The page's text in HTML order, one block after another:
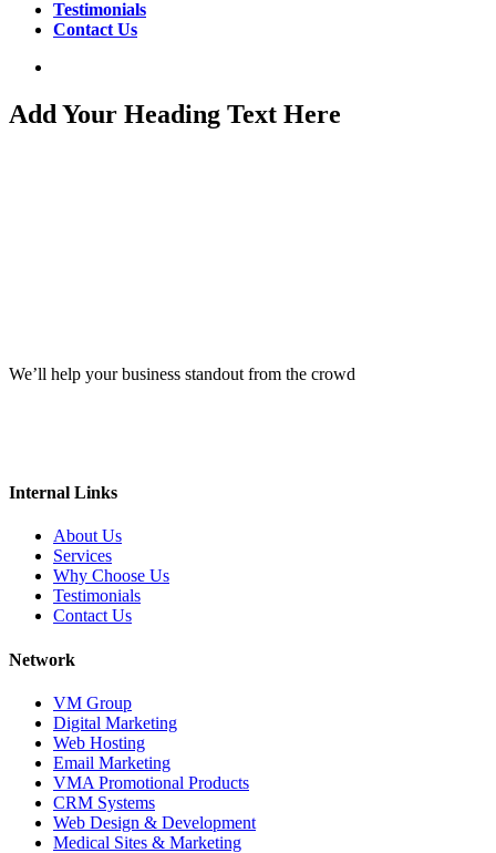
Testimonials
Contact Us
Add Your Heading Text Here
We’ll help your business standout from the crowd
Internal Links
About Us
Services
Why Choose Us
Testimonials
Contact Us
Network
VM Group
Digital Marketing
Web Hosting
Email Marketing
VMA Promotional Products
CRM Systems
Web Design & Development
Medical Sites & Marketing